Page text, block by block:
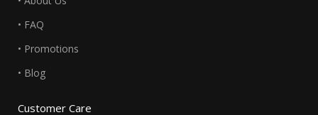
• FAQ
• Promotions
• Blog
Customer Care